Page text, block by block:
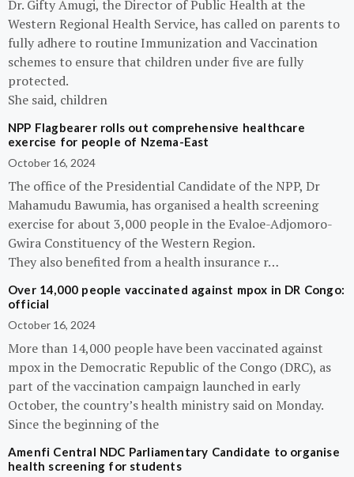
Dr. Gifty Amugi, the Director of Public Health at the
Western Regional Health Service, has called on parents to
fully adhere to routine Immunization and Vaccination
schemes to ensure that children under five are fully
protected.
She said, children
NPP Flagbearer rolls out comprehensive healthcare
exercise for people of Nzema-East
October 16, 2024
The office of the Presidential Candidate of the NPP, Dr
Mahamudu Bawumia, has organised a health screening
exercise for about 3,000 people in the Evaloe-Adjomoro-
Gwira Constituency of the Western Region.
They also benefited from a health insurance r…
Over 14,000 people vaccinated against mpox in DR Congo:
official
October 16, 2024
More than 14,000 people have been vaccinated against
mpox in the Democratic Republic of the Congo (DRC), as
part of the vaccination campaign launched in early
October, the country’s health ministry said on Monday.
Since the beginning of the
Amenfi Central NDC Parliamentary Candidate to organise
health screening for students